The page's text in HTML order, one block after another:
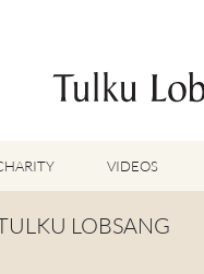
VIDEOS
TUMMO VIDEOS
LOBSANG